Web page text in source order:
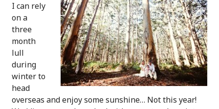
I can rely
on a
three
month
lull
during
winter to
head
overseas and enjoy some sunshine… Not this year!